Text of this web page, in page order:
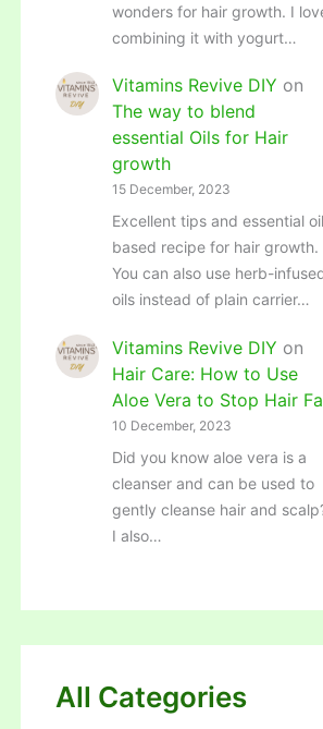
wonders for hair growth. I
combining it with yogurt…
Vitamins Revive DIY on
The way to blend
essential Oils for Hair
growth
15 December, 2023
Excellent tips and essential
based recipe for hair growth.
You can also use herb-
oils instead of plain carrier…
Vitamins Revive DIY on
Hair Care: How to Use
Aloe Vera to Stop Hair
10 December, 2023
Did you know aloe vera is a
cleanser and can be used to
gently cleanse hair and
I also…
All Categories